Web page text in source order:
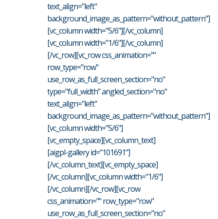
text_align="left"
background_image_as_pattern="without_pattern"]
[vc_column width="5/6"][/vc_column]
[vc_column width="1/6"][/vc_column]
[/vc_row][vc_row css_animation=""
row_type="row"
use_row_as_full_screen_section="no"
type="full_width" angled_section="no"
text_align="left"
background_image_as_pattern="without_pattern"]
[vc_column width="5/6"]
[vc_empty_space][vc_column_text]
[aigpl-gallery id="101691"]
[/vc_column_text][vc_empty_space]
[/vc_column][vc_column width="1/6"]
[/vc_column][/vc_row][vc_row
css_animation="" row_type="row"
use_row_as_full_screen_section="no"